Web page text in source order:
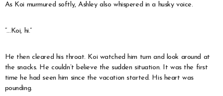
As Koi murmured softly, Ashley also whispered in a husky voice.
“…Koi, hi.”
He then cleared his throat. Koi watched him turn and look around at
the snacks. He couldn’t believe the sudden situation. It was the first
time he had seen him since the vacation started. His heart was
pounding.